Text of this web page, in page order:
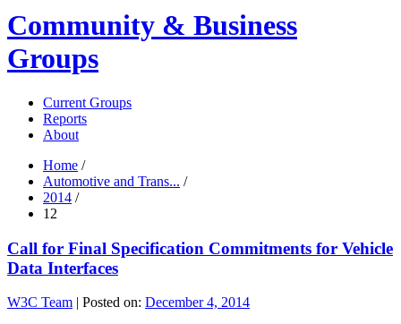
Community & Business
Groups
Current Groups
Reports
About
Home /
Automotive and Trans... /
2014 /
12
Call for Final Specification Commitments for Vehicle
Data Interfaces
W3C Team | Posted on: December 4, 2014